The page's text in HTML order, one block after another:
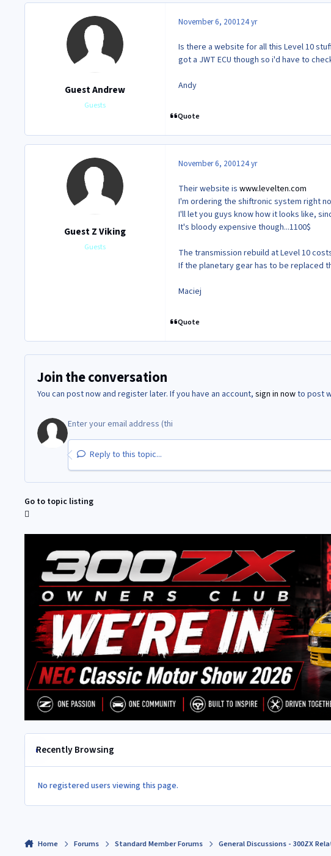
Guest Andrew
Guests
November 6, 200124 yr
Is there a website for all this Level 10
got a JWT ECU though so i'd have to
Andy
Quote
Guest Z Viking
Guests
November 6, 200124 yr
Their website is www.levelten.com
I'm ordering the shiftronic system right
I'll let you guys know how it looks like,
It's bloody expensive though...1100$
The transmission rebuild at Level 10
If the planetary gear has to be replaced
Maciej
Quote
Join the conversation
You can post now and register later. If you have an account, sign in nowto post
Reply to this topic...
Go to topic listing
Recently Browsing
No registered users viewing this page.
Home Forums Standard Member Forums General Discussions - 300ZX